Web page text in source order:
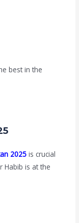
best in the
2025 is crucial
Habib is at the